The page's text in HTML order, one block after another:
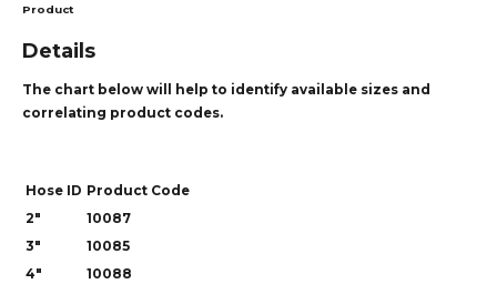
Product
Details
The chart below will help to identify available sizes and
correlating product codes.
Hose ID Product Code
2"
10087
3"
10085
4"
10088